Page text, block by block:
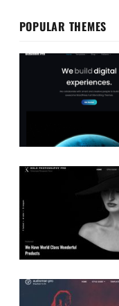
POPULAR THEMES